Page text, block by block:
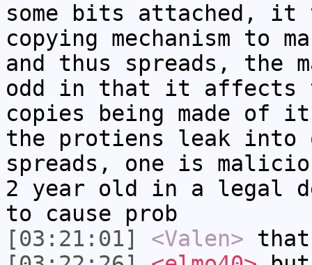
some bits attached, it
copying mechanism to
and thus spreads, the
odd in that it affects
copies being made
the protiens leak
spreads, one is
2 year old in a legal
to cause prob
[03:21:01]
<Valen>